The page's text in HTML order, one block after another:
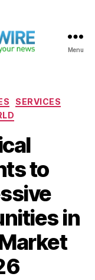
Menu
SERVICES
to
in